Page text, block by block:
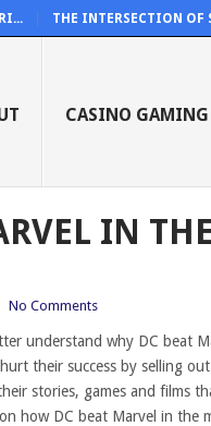
THE INTERSECTION OF
CASINO GAMING
IN
No Comments
understand why DC beat
their success by selling
stories, games and films
how DC beat Marvel in the